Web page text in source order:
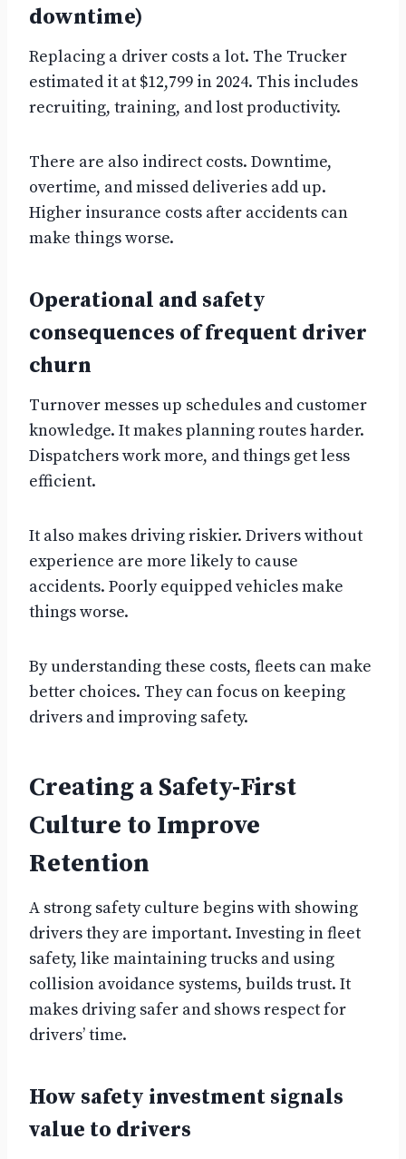
downtime)
Replacing a driver costs a lot. The Trucker
estimated it at $12,799 in 2024. This includes
recruiting, training, and lost productivity.
There are also indirect costs. Downtime,
overtime, and missed deliveries add up.
Higher insurance costs after accidents can
make things worse.
Operational and safety
consequences of frequent driver
churn
Turnover messes up schedules and customer
knowledge. It makes planning routes harder.
Dispatchers work more, and things get less
efficient.
It also makes driving riskier. Drivers without
experience are more likely to cause
accidents. Poorly equipped vehicles make
things worse.
By understanding these costs, fleets can make
better choices. They can focus on keeping
drivers and improving safety.
Creating a Safety-First
Culture to Improve
Retention
A strong safety culture begins with showing
drivers they are important. Investing in fleet
safety, like maintaining trucks and using
collision avoidance systems, builds trust. It
makes driving safer and shows respect for
drivers’ time.
How safety investment signals
value to drivers